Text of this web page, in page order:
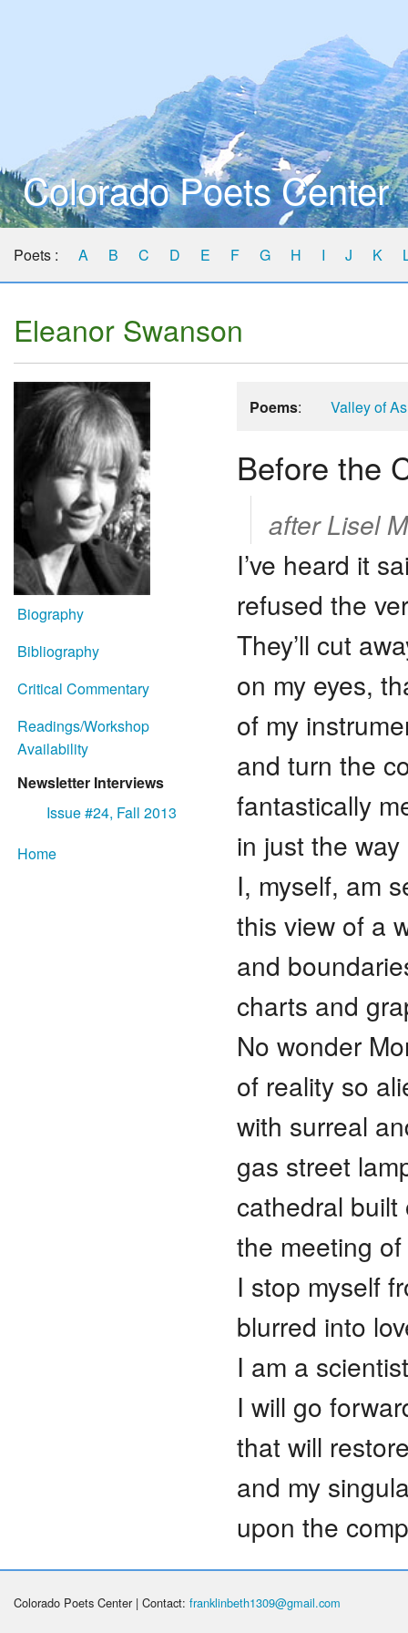
Colorado Poets Center
Poets : A B C D E F G H I J K
Eleanor Swanson
Biography
Bibliography
Critical Commentary
Readings/Workshop
Availability
Newsletter Interviews
Issue #24, Fall 2013
Home
Poems: Valley of
Before the
after Lisel
I’ve heard it
refused the
They’ll cut
on my eyes,
of my
and turn the
fantastically
in just the
I, myself, am
this view of a
and
charts and
No wonder
of reality so
with surreal
gas street
cathedral
the meeting
I stop myself
blurred into
I am a
I will go
that will
and my
upon the
Colorado Poets Center | Contact: franklinbeth1309@gmail.com